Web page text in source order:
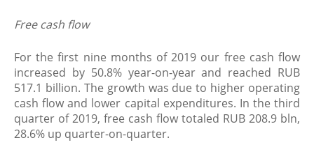
Free cash flow
For the first nine months of 2019 our free cash flow
increased by 50.8% year-on-year and reached RUB
517.1 billion. The growth was due to higher operating
cash flow and lower capital expenditures. In the third
quarter of 2019, free cash flow totaled RUB 208.9 bln,
28.6% up quarter-on-quarter.